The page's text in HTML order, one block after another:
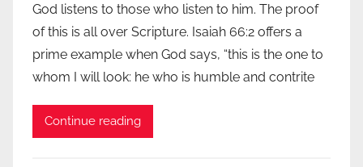
God listens to those who listen to him. The proof
of this is all over Scripture. Isaiah 66:2 offers a
prime example when God says, “this is the one to
whom I will look: he who is humble and contrite
Continue reading